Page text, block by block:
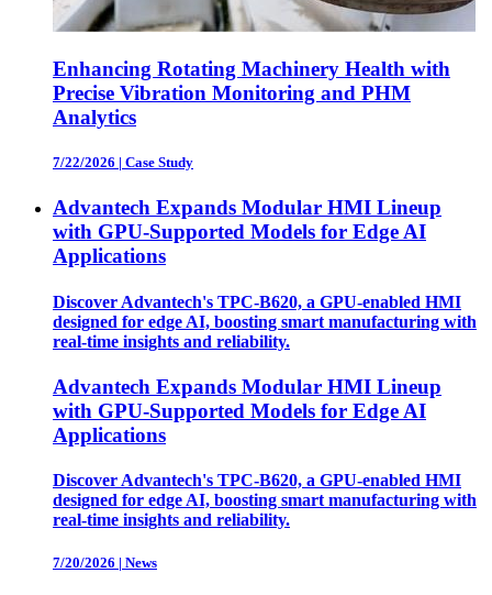
Enhancing Rotating Machinery Health with
Precise Vibration Monitoring and PHM
Analytics
7/22/2026 | Case Study
Advantech Expands Modular HMI Lineup
with GPU-Supported Models for Edge AI
Applications
Discover Advantech's TPC-B620, a GPU-enabled HMI
designed for edge AI, boosting smart manufacturing with
real-time insights and reliability.
Advantech Expands Modular HMI Lineup
with GPU-Supported Models for Edge AI
Applications
Discover Advantech's TPC-B620, a GPU-enabled HMI
designed for edge AI, boosting smart manufacturing with
real-time insights and reliability.
7/20/2026 | News